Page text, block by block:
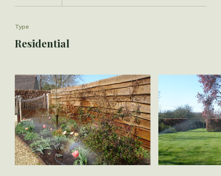
Type
Residential